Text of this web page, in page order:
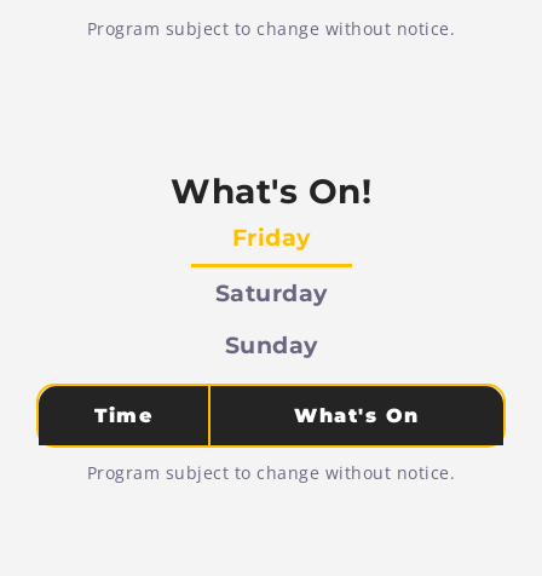
Program subject to change without notice.
What's On!
Friday
Saturday
Sunday
Time What's On
Program subject to change without notice.